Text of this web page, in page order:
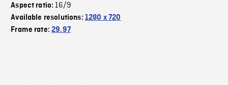
Aspect ratio:16/9
Available resolutions: 1280 x 720
Frame rate:29.97